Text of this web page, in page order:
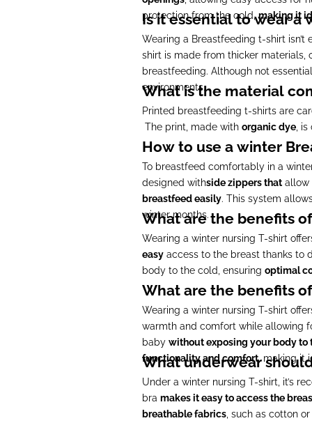
protection from the cold,making it
Is it essential to wear a
Wearing a Breastfeeding t-shirt isn’t
shirt is made from thicker materials,
breastfeeding. Although not
environments.
What is the material
Printed breastfeeding t-shirts are
The print, made with organic dye ,
How to use a winter
To breastfeed comfortably in a
designed withside zippers that allow
breastfeed easily. This system
winter months.
What are the benefits
Wearing a winter nursing T-shirt
easy access to the breast thanks to
body to the cold, ensuring optimal
What are the benefits
Wearing a winter nursing T-shirt
warmth and comfort while allowing
baby without exposing your body to
functionality and comfort, making it
What underwear
Under a winter nursing T-shirt, it’s
bra makes it easy to access the
breathable fabrics , such as cotton